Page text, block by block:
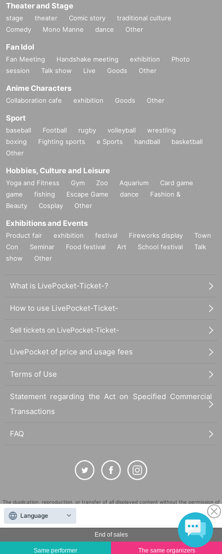
End of sales
Same performer The same organizers
Theater and Stage
stage theater Comic story
traditional culture
Comedy
Mono Manne dance Other
Fan Idol
Fan Meeting Handshake meeting exhibition
Photo
session
Talk show Live Goods Other
Anime Characters
Collaboration cafe exhibition Goods Other
Sport
baseball Football rugby volleyball
wrestling
boxing
Fighting sports e Sports handball
basketball
Other
Hobbies, Culture and Leisure
Yoga and Fitness Gym Zoo Aquarium
Card game
game
fishing Escape Game dance
Fashion &
Beauty
Cosplay Other
Exhibitions and Events
Product fair exhibition festival Fireworks display
Town
Con
Seminar Food festival Art School festival
Talk
show
Other
What is LivePocket-Ticket-?
How to use LivePocket-Ticket-
Sell tickets on LivePocket-Ticket-
LivePocket of price and usage fees
Terms of Use
Statement regarding the Act on Specified Commercial
Transactions
FAQ
The duplication, reproduction, or transfer of all displayed content without the permission of
the administrator is strictly prohibited.
"LivePocket" is a registered trademark of LivePocket Inc. (Registration No. 5600161).
QR Code is a registered trademark of DENSO WAVE INCORPORATED in Japan and in other
Language